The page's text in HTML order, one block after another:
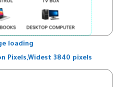
loading
Pixels,Widest 3840 pixels